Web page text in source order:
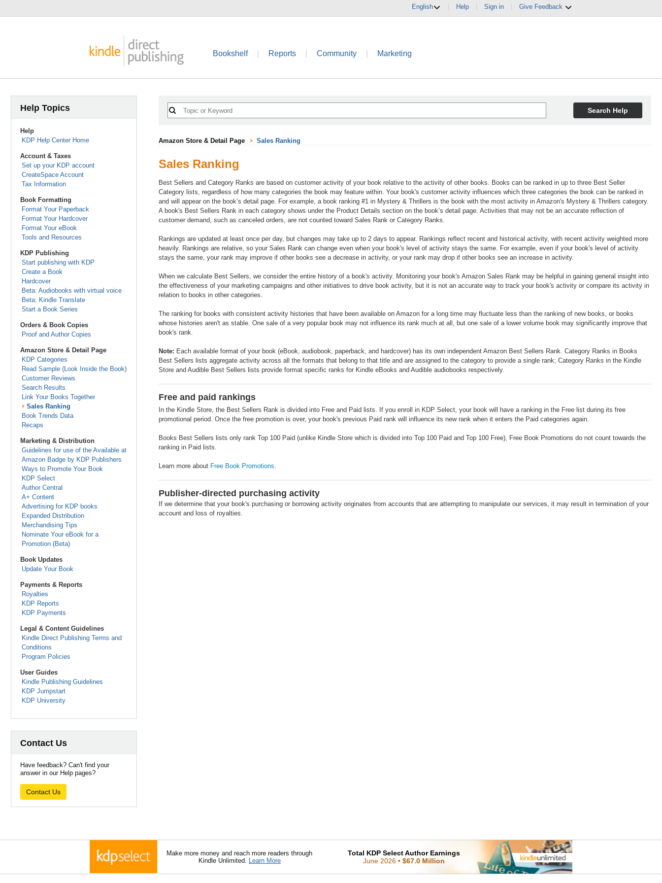
English Help Sign in Give Feedback
Bookshelf Reports Community Marketing
Help Topics
Help
KDP Help Center Home
Account & Taxes
Set up your KDP account
CreateSpace Account
Tax Information
Book Formatting
Format Your Paperback
Format Your Hardcover
Format Your eBook
Tools and Resources
KDP Publishing
Start publishing with KDP
Create a Book
Hardcover
Beta: Audiobooks with virtual voice
Beta: Kindle Translate
Start a Book Series
Orders & Book Copies
Proof and Author Copies
Amazon Store & Detail Page
KDP Categories
Read Sample (Look Inside the Book)
Customer Reviews
Search Results
Link Your Books Together
Sales Ranking
Book Trends Data
Recaps
Marketing & Distribution
Guidelines for use of the Available at
Amazon Badge by KDP Publishers
Ways to Promote Your Book
KDP Select
Author Central
A+ Content
Advertising for KDP books
Expanded Distribution
Merchandising Tips
Nominate Your eBook for a
Promotion (Beta)
Book Updates
Update Your Book
Payments & Reports
Royalties
KDP Reports
KDP Payments
Legal & Content Guidelines
Kindle Direct Publishing Terms and
Conditions
Program Policies
User Guides
Kindle Publishing Guidelines
KDP Jumpstart
KDP University
Contact Us
Have feedback? Can't find your
answer in our Help pages?
Contact Us
Search Help
Amazon Store & Detail Page Sales Ranking
Sales Ranking
Best Sellers and Category Ranks are based on customer activity of your book relative to the activity of other books. Books can be ranked in up to three Best Seller
Category lists, regardless of how many categories the book may feature within. Your book's customer activity influences which three categories the book can be ranked in
and will appear on the book’s detail page. For example, a book ranking #1 in Mystery & Thrillers is the book with the most activity in Amazon's Mystery & Thrillers category.
A book's Best Sellers Rank in each category shows under the Product Details section on the book’s detail page. Activities that may not be an accurate reflection of
customer demand, such as canceled orders, are not counted toward Sales Rank or Category Ranks.
Rankings are updated at least once per day, but changes may take up to 2 days to appear. Rankings reflect recent and historical activity, with recent activity weighted more
heavily. Rankings are relative, so your Sales Rank can change even when your book's level of activity stays the same. For example, even if your book's level of activity
stays the same, your rank may improve if other books see a decrease in activity, or your rank may drop if other books see an increase in activity.
When we calculate Best Sellers, we consider the entire history of a book's activity. Monitoring your book's Amazon Sales Rank may be helpful in gaining general insight into
the effectiveness of your marketing campaigns and other initiatives to drive book activity, but it is not an accurate way to track your book's activity or compare its activity in
relation to books in other categories.
The ranking for books with consistent activity histories that have been available on Amazon for a long time may fluctuate less than the ranking of new books, or books
whose histories aren't as stable. One sale of a very popular book may not influence its rank much at all, but one sale of a lower volume book may significantly improve that
book's rank.
Note: Each available format of your book (eBook, audiobook, paperback, and hardcover) has its own independent Amazon Best Sellers Rank. Category Ranks in Books
Best Sellers lists aggregate activity across all the formats that belong to that title and are assigned to the category to provide a single rank; Category Ranks in the Kindle
Store and Audible Best Sellers lists provide format specific ranks for Kindle eBooks and Audible audiobooks respectively.
Free and paid rankings
In the Kindle Store, the Best Sellers Rank is divided into Free and Paid lists. If you enroll in KDP Select, your book will have a ranking in the Free list during its free
promotional period. Once the free promotion is over, your book's previous Paid rank will influence its new rank when it enters the Paid categories again.
Books Best Sellers lists only rank Top 100 Paid (unlike Kindle Store which is divided into Top 100 Paid and Top 100 Free), Free Book Promotions do not count towards the
ranking in Paid lists.
Learn more about Free Book Promotions.
Publisher-directed purchasing activity
If we determine that your book's purchasing or borrowing activity originates from accounts that are attempting to manipulate our services, it may result in termination of your
account and loss of royalties.
Make more money and reach more readers through
Kindle Unlimited. Learn More
Total KDP Select Author Earnings
June 2026• $67.0 Million